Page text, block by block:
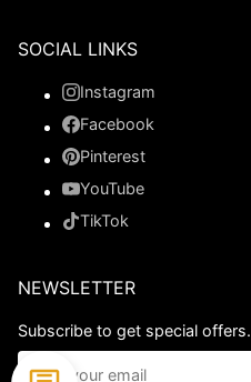
SOCIAL LINKS
Instagram
Facebook
Pinterest
YouTube
TikTok
NEWSLETTER
Subscribe to get special offers.